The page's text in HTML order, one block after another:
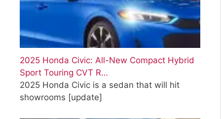
2025 Honda Civic: All-New Compact Hybrid
Sport Touring CVT R…
2025 Honda Civic is a sedan that will hit
showrooms [update]